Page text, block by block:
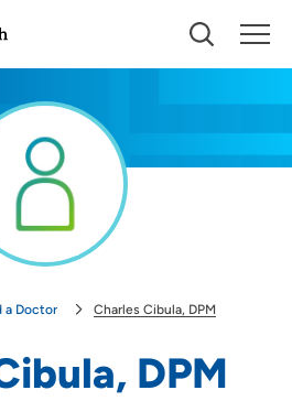
to show you nearby providers and
a Doctor Charles Cibula, DPM
DPM